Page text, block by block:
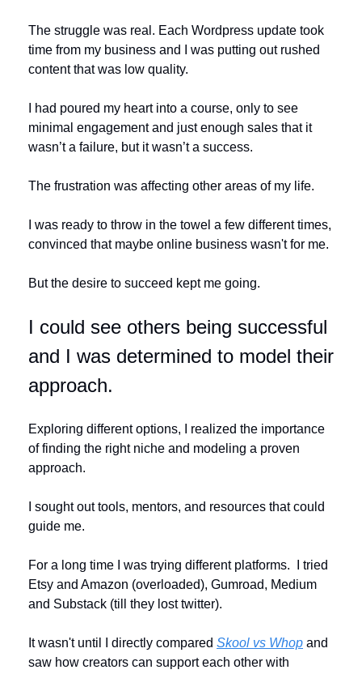
The struggle was real. Each Wordpress update took
time from my business and I was putting out rushed
content that was low quality.
I had poured my heart into a course, only to see
minimal engagement and just enough sales that it
wasn’t a failure, but it wasn’t a success.
The frustration was affecting other areas of my life.
I was ready to throw in the towel a few different times,
convinced that maybe online business wasn't for me.
But the desire to succeed kept me going.
I could see others being successful
and I was determined to model their
approach.
Exploring different options, I realized the importance
of finding the right niche and modeling a proven
approach.
I sought out tools, mentors, and resources that could
guide me.
For a long time I was trying different platforms.  I tried
Etsy and Amazon (overloaded), Gumroad, Medium
and Substack (till they lost twitter).
It wasn't until I directly compared Skool vs Whop and
saw how creators can support each other with